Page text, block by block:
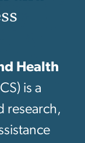
Health
is a
research,